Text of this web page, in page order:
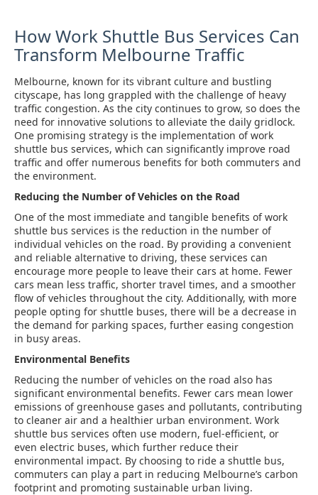
How Work Shuttle Bus Services Can
Transform Melbourne Traffic
Melbourne, known for its vibrant culture and bustling
cityscape, has long grappled with the challenge of heavy
traffic congestion. As the city continues to grow, so does the
need for innovative solutions to alleviate the daily gridlock.
One promising strategy is the implementation of work
shuttle bus services, which can significantly improve road
traffic and offer numerous benefits for both commuters and
the environment.
Reducing the Number of Vehicles on the Road
One of the most immediate and tangible benefits of work
shuttle bus services is the reduction in the number of
individual vehicles on the road. By providing a convenient
and reliable alternative to driving, these services can
encourage more people to leave their cars at home. Fewer
cars mean less traffic, shorter travel times, and a smoother
flow of vehicles throughout the city. Additionally, with more
people opting for shuttle buses, there will be a decrease in
the demand for parking spaces, further easing congestion
in busy areas.
Environmental Benefits
Reducing the number of vehicles on the road also has
significant environmental benefits. Fewer cars mean lower
emissions of greenhouse gases and pollutants, contributing
to cleaner air and a healthier urban environment. Work
shuttle bus services often use modern, fuel-efficient, or
even electric buses, which further reduce their
environmental impact. By choosing to ride a shuttle bus,
commuters can play a part in reducing Melbourne’s carbon
footprint and promoting sustainable urban living.